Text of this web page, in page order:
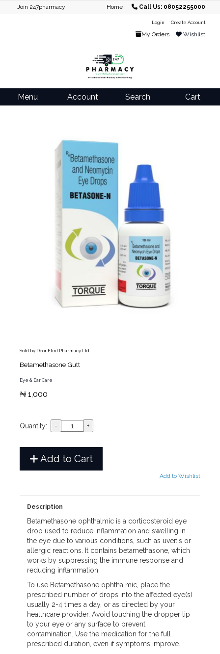
Join 247pharmacy Home Call Us: 08052255000
Login Create Account
My Orders Wishlist
Menu Account Search Cart
Sold by Dcor Flint Pharmacy Ltd
Betamethasone Gutt
Eye & Ear Care
₦ 1,000
Quantity:
Add to Cart
Add to Wishlist
Description
Betamethasone ophthalmic is a corticosteroid eye
drop used to reduce inflammation and swelling in
the eye due to various conditions, such as uveitis or
allergic reactions. It contains betamethasone, which
works by suppressing the immune response and
reducing inflammation.
To use Betamethasone ophthalmic, place the
prescribed number of drops into the affected eye(s)
usually 2-4 times a day, or as directed by your
healthcare provider. Avoid touching the dropper tip
to your eye or any surface to prevent
contamination. Use the medication for the full
prescribed duration, even if symptoms improve.